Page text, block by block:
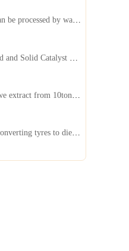
How much waste oil can be processed by waste oil recycling distillation plant daily?
What's the process of converting tyres to diesel?